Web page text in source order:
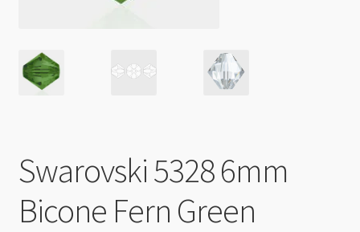
Swarovski 5328 6mm
Bicone Fern Green